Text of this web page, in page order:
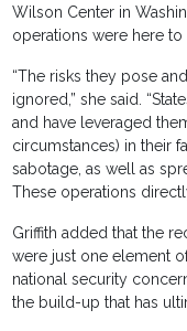
Wilson Center in
operations were here to
“The risks they pose
ignored,” she said.
and have leveraged
circumstances) in their
sabotage, as well as
These operations
Griffith added that the
were just one element
national security
the build-up that has